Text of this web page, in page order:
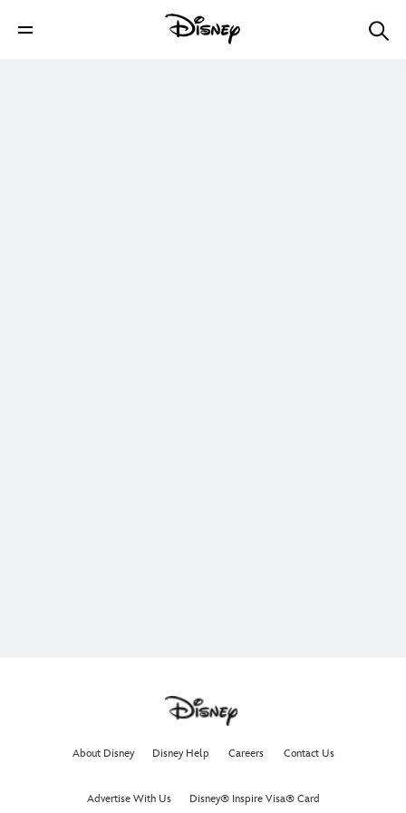
About Disney Disney Help Careers Contact Us
Advertise With Us Disney® Inspire Visa® Card